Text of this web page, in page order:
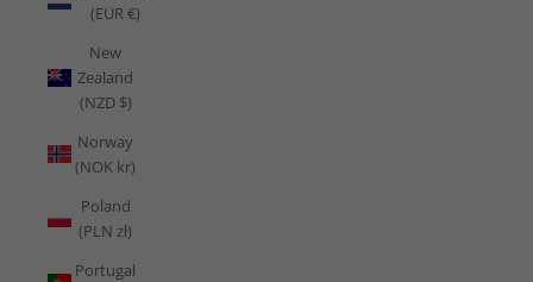
(EUR €)
New
Zealand
(NZD $)
Norway
(NOK kr)
Poland
(PLN zł)
Portugal